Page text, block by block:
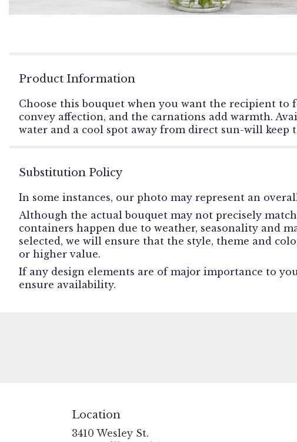
Product Information
Choose this bouquet when you want the recipient to
convey affection, and the carnations add warmth.
water and a cool spot away from direct sun-will keep
Substitution Policy
In some instances, our photo may represent an
Although the actual bouquet may not precisely
containers happen due to weather, seasonality and
selected, we will ensure that the style, theme and
or higher value.
If any design elements are of major importance to
ensure availability.
Location
3410 Wesley St.